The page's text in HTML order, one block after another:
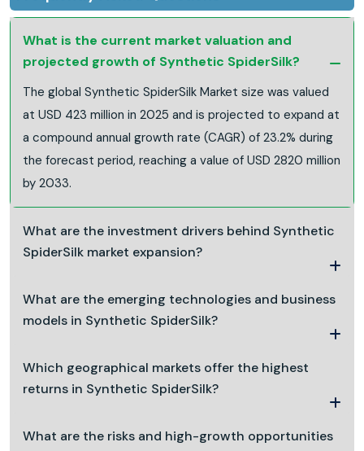
What is the current market valuation and
projected growth of Synthetic SpiderSilk?
The global Synthetic SpiderSilk Market size was valued
at USD 423 million in 2025 and is projected to expand at
a compound annual growth rate (CAGR) of 23.2% during
the forecast period, reaching a value of USD 2820 million
by 2033.
What are the investment drivers behind Synthetic
SpiderSilk market expansion?
What are the emerging technologies and business
models in Synthetic SpiderSilk?
Which geographical markets offer the highest
returns in Synthetic SpiderSilk?
What are the risks and high-growth opportunities